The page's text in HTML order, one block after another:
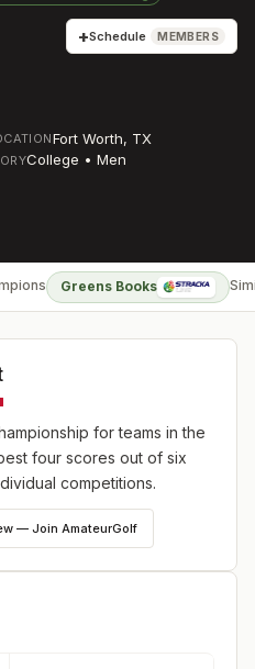
+Schedule MEMBERS
Fort Worth, TX
College • Men
Greens Books
for teams in the
four scores out of six
competitions.
— Join AmateurGolf